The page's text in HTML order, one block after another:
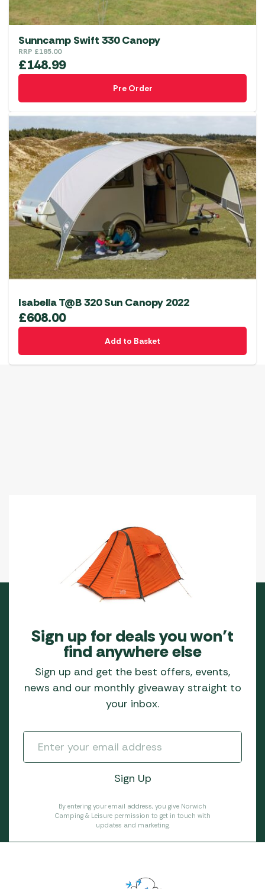
Sunncamp Swift 330 Canopy
RRP £185.00
£148.99
Pre Order
Isabella T@B 320 Sun Canopy 2022
£608.00
Add to Basket
Sign up for deals you won’t
find anywhere else
Sign up and get the best offers, events,
news and our monthly giveaway straight to
your inbox.
By entering your email address, you give Norwich
Camping & Leisure permission to get in touch with
updates and marketing.